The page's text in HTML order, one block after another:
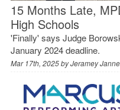
15 Months Late,
High Schools
'Finally' says Judge
January 2024 deadline.
Mar 17th, 2025 byJeramey